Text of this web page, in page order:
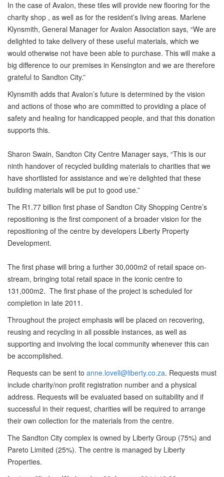
In the case of Avalon, these tiles will provide new flooring for the
charity shop , as well as for the resident’s living areas. Marlene
Klynsmith, General Manager for Avalon Association says, “We are
delighted to take delivery of these useful materials, which we
would otherwise not have been able to purchase. This will make a
big difference to our premises in Kensington and we are therefore
grateful to Sandton City.”
Klynsmith adds that Avalon’s future is determined by the vision
and actions of those who are committed to providing a place of
safety and healing for handicapped people, and that this donation
supports this.
Sharon Swain, Sandton City Centre Manager says, “This is our
ninth handover of recycled building materials to charities that we
have shortlisted for assistance and we’re delighted that these
building materials will be put to good use.”
The R1.77 billion first phase of Sandton City Shopping Centre’s
repositioning is the first component of a broader vision for the
repositioning of the centre by developers Liberty Property
Development.
The first phase will bring a further 30,000m2 of retail space on-
stream, bringing total retail space in the iconic centre to
131,000m2. The first phase of the project is scheduled for
completion in late 2011.
Throughout the project emphasis will be placed on recovering,
reusing and recycling in all possible instances, as well as
supporting and involving the local community whenever this can
be accomplished.
Requests can be sent to anne.lovell@liberty.co.za. Requests must
include charity/non profit registration number and a physical
address. Requests will be evaluated based on suitability and if
successful in their request, charities will be required to arrange
their own collection for the materials from the centre.
The Sandton City complex is owned by Liberty Group (75%) and
Pareto Limited (25%). The centre is managed by Liberty
Properties.